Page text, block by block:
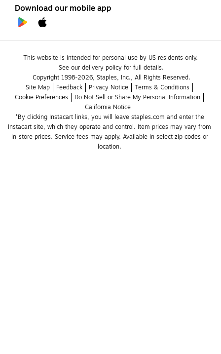
Download our mobile app
This website is intended for personal use by US residents only.
See our delivery policy for full details.
Copyright 1998-2026, Staples, Inc., All Rights Reserved.
Site Map
Feedback Privacy Notice
Terms & Conditions
Cookie Preferences
Do Not Sell or Share My Personal Information
California Notice
*By clicking Instacart links, you will leave staples.com and enter the
Instacart site, which they operate and control. Item prices may vary from
in-store prices. Service fees may apply. Available in select zip codes or
location.